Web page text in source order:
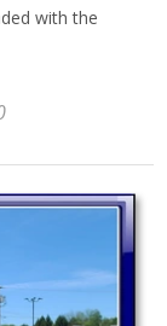
with the